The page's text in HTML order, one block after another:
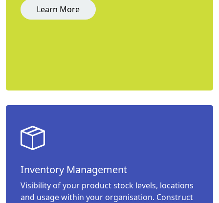
Learn More
Inventory Management
Visibility of your product stock levels, locations
and usage within your organisation. Construct